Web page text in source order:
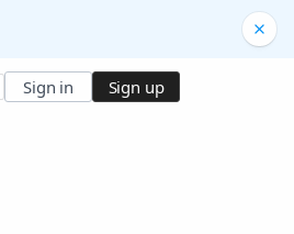
Sign in Sign up